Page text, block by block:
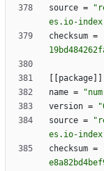
source =
es.io-
checksum =
package
name =
version =
source =
es.io-
checksum =